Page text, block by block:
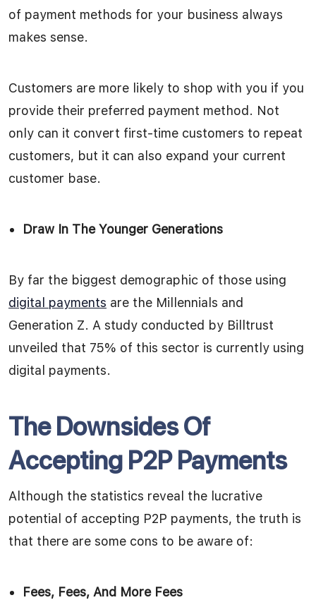
of payment methods for your business always
makes sense.
Customers are more likely to shop with you if you
provide their preferred payment method. Not
only can it convert first-time customers to repeat
customers, but it can also expand your current
customer base.
Draw In The Younger Generations
By far the biggest demographic of those using
digital payments are the Millennials and
Generation Z. A study conducted by Billtrust
unveiled that 75% of this sector is currently using
digital payments.
The Downsides Of
Accepting P2P Payments
Although the statistics reveal the lucrative
potential of accepting P2P payments, the truth is
that there are some cons to be aware of:
Fees, Fees, And More Fees